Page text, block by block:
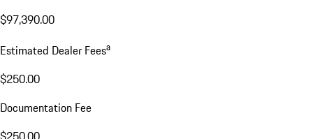
$97,390.00
Estimated Dealer Feesa
$250.00
Documentation Fee